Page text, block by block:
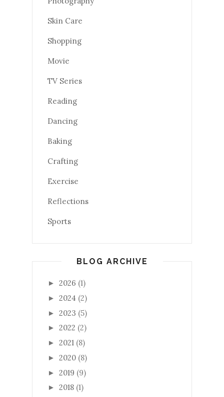
Skin Care
Shopping
Movie
TV Series
Reading
Dancing
Baking
Crafting
Exercise
Reflections
Sports
BLOG ARCHIVE
► 2026 (1)
► 2024 (2)
► 2023 (5)
► 2022 (2)
► 2021 (8)
► 2020 (8)
► 2019 (9)
► 2018 (1)